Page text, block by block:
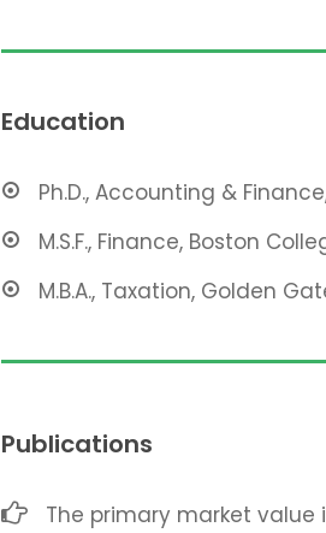
Education
Ph.D., Accounting &
M.S.F., Finance, Boston
M.B.A., Taxation, Golden
Publications
The primary market